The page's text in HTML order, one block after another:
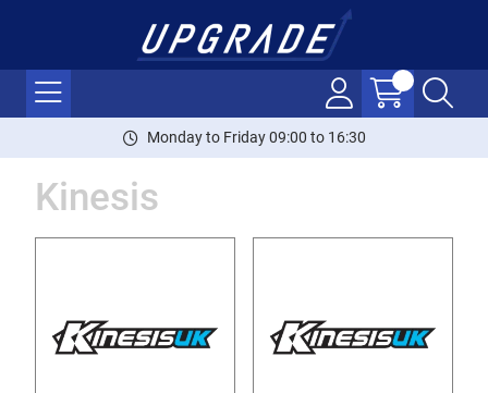
Monday to Friday 09:00 to 16:30
Kinesis